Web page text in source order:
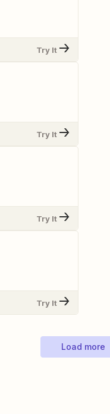
Try It
Try It
Try It
Try It
Load more